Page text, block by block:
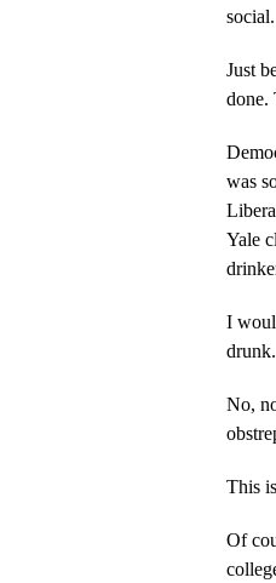
social.
Just
done.
was
Yale
I
drunk.
No,
This
Of